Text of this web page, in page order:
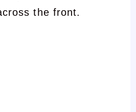
the front.